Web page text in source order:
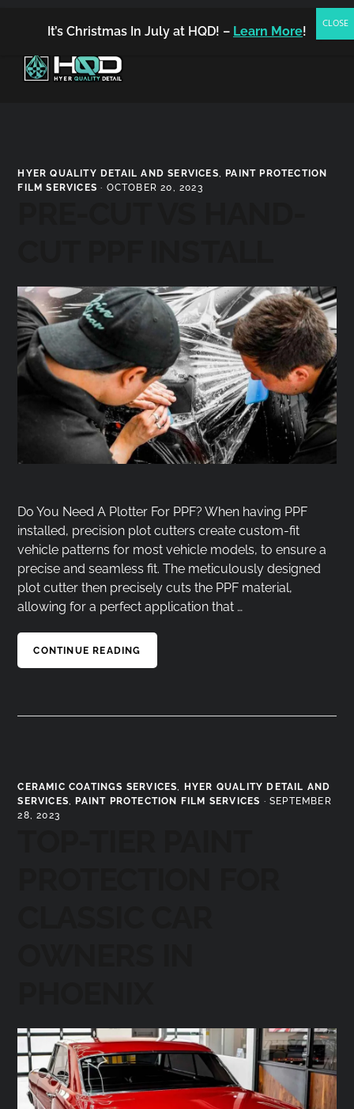
Quality
Detail
HYER QUALITY DETAIL AND SERVICES, PAINT PROTECTION
FILM SERVICES · OCTOBER 20, 2023
Do You Need A Plotter For PPF? When having PPF
installed, precision plot cutters create custom-fit
vehicle patterns for most vehicle models, to ensure a
precise and seamless fit. The meticulously designed
plot cutter then precisely cuts the PPF material,
allowing for a perfect application that …
CONTINUE READING
CERAMIC COATINGS SERVICES,
HYER QUALITY DETAIL AND
SERVICES, PAINT PROTECTION FILM SERVICES · SEPTEMBER
28, 2023
It’s Christmas In July at HQD! – Learn More!